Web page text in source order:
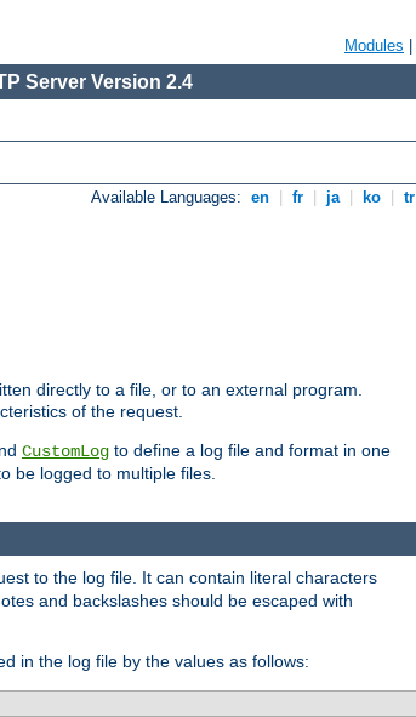
Modules
Server Version 2.4
Available Languages: en fr ja ko tr
directly to a file, or to an external program.
of the request.
CustomLog to define a log file and format in one
be logged to multiple files.
to the log file. It can contain literal characters
and backslashes should be escaped with
in the log file by the values as follows: